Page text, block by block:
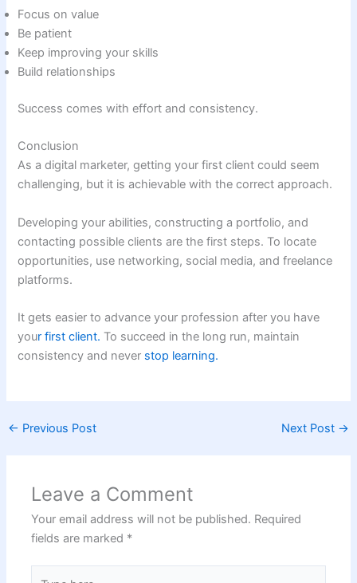
Focus on value
Be patient
Keep improving your skills
Build relationships
Success comes with effort and consistency.
Conclusion
As a digital marketer, getting your first client could seem
challenging, but it is achievable with the correct approach.
Developing your abilities, constructing a portfolio, and
contacting possible clients are the first steps. To locate
opportunities, use networking, social media, and freelance
platforms.
It gets easier to advance your profession after you have
your first client. To succeed in the long run, maintain
consistency and never stop learning.
← Previous Post Next Post →
Leave a Comment
Your email address will not be published. Required
fields are marked *